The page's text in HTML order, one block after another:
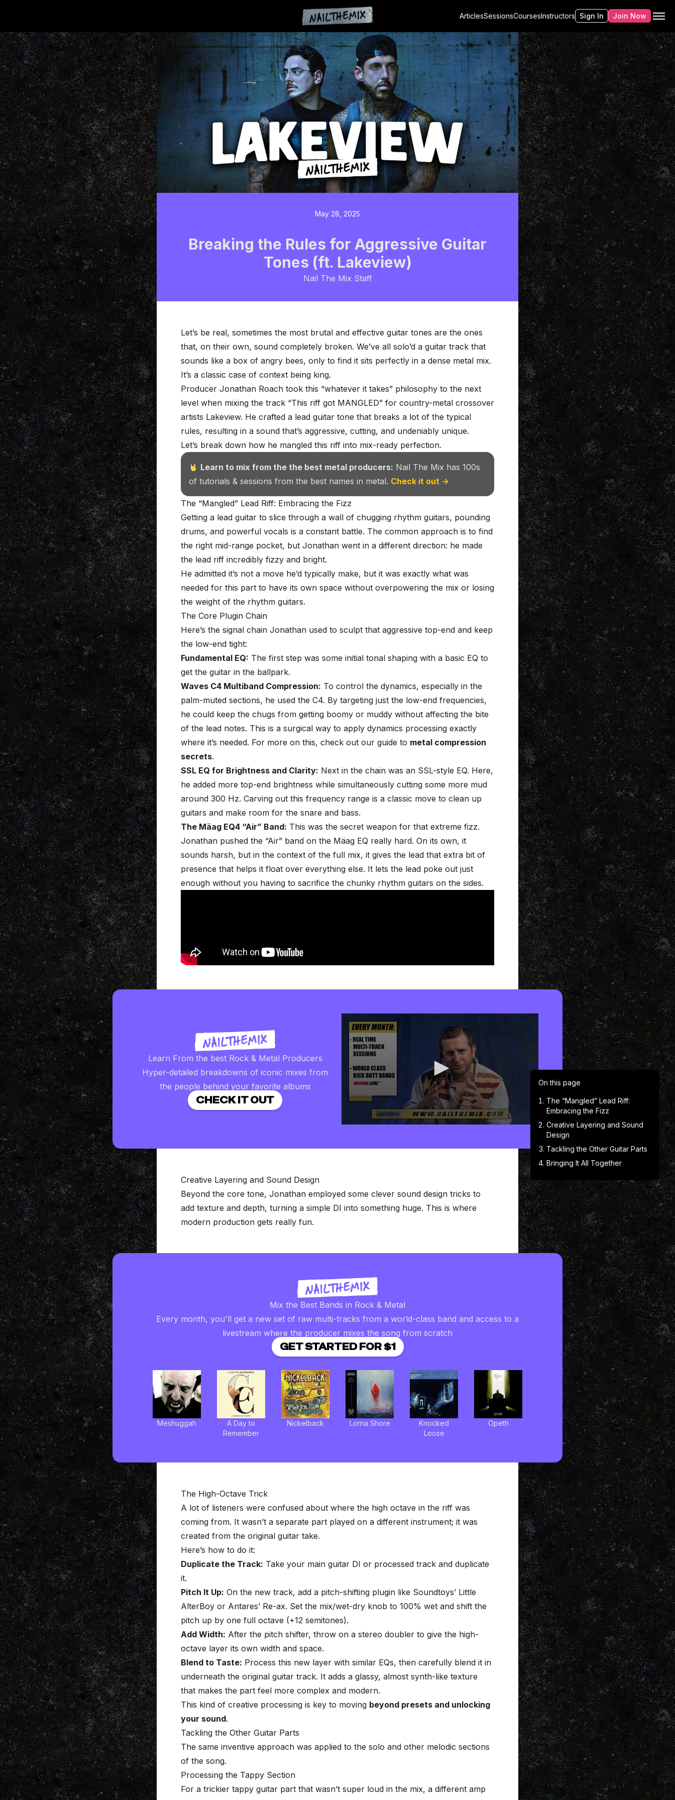
ArticlesSessionsCoursesInstructors Sign In Join Now
May 28, 2025
Breaking the Rules for Aggressive Guitar
Tones (ft. Lakeview)
Nail The Mix Staff
Let’s be real, sometimes the most brutal and effective guitar tones are the ones
that, on their own, sound completely broken. We’ve all solo’d a guitar track that
sounds like a box of angry bees, only to find it sits perfectly in a dense metal mix.
It’s a classic case of context being king.
Producer Jonathan Roach took this “whatever it takes” philosophy to the next
level when mixing the track “This riff got MANGLED” for country-metal crossover
artists Lakeview. He crafted a lead guitar tone that breaks a lot of the typical
rules, resulting in a sound that’s aggressive, cutting, and undeniably unique.
Let’s break down how he mangled this riff into mix-ready perfection.
Learn to mix from the the best metal producers: Nail The Mix has 100s
of tutorials & sessions from the best names in metal. Check it out →
The “Mangled” Lead Riff: Embracing the Fizz
Getting a lead guitar to slice through a wall of chugging rhythm guitars, pounding
drums, and powerful vocals is a constant battle. The common approach is to find
the right mid-range pocket, but Jonathan went in a different direction: he made
the lead riff incredibly fizzy and bright.
He admitted it’s not a move he’d typically make, but it was exactly what was
needed for this part to have its own space without overpowering the mix or losing
the weight of the rhythm guitars.
The Core Plugin Chain
Here’s the signal chain Jonathan used to sculpt that aggressive top-end and keep
the low-end tight:
Fundamental EQ: The first step was some initial tonal shaping with a basic EQ to
get the guitar in the ballpark.
Waves C4 Multiband Compression: To control the dynamics, especially in the
palm-muted sections, he used the C4. By targeting just the low-end frequencies,
he could keep the chugs from getting boomy or muddy without affecting the bite
of the lead notes. This is a surgical way to apply dynamics processing exactly
where it’s needed. For more on this, check out our guide to metal compression
secrets.
SSL EQ for Brightness and Clarity: Next in the chain was an SSL-style EQ. Here,
he added more top-end brightness while simultaneously cutting some more mud
around 300 Hz. Carving out this frequency range is a classic move to clean up
guitars and make room for the snare and bass.
The Mäag EQ4 “Air” Band: This was the secret weapon for that extreme fizz.
Jonathan pushed the “Air” band on the Mäag EQ really hard. On its own, it
sounds harsh, but in the context of the full mix, it gives the lead that extra bit of
presence that helps it float over everything else. It lets the lead poke out just
enough without you having to sacrifice the chunky rhythm guitars on the sides.
Learn From the best Rock & Metal Producers
Hyper-detailed breakdowns of iconic mixes from
the people behind your favorite albums
CHECK IT OUT
Creative Layering and Sound Design
Beyond the core tone, Jonathan employed some clever sound design tricks to
add texture and depth, turning a simple DI into something huge. This is where
modern production gets really fun.
Mix the Best Bands in Rock & Metal
Every month, you'll get a new set of raw multi-tracks from a world-class band and access to a
livestream where the producer mixes the song from scratch
GET STARTED FOR $1
Meshuggah
A Day to
Remember
Nickelback Lorna Shore
Knocked
Loose
Opeth
The High-Octave Trick
A lot of listeners were confused about where the high octave in the riff was
coming from. It wasn’t a separate part played on a different instrument; it was
created from the original guitar take.
Here’s how to do it:
Duplicate the Track: Take your main guitar DI or processed track and duplicate
it.
Pitch It Up: On the new track, add a pitch-shifting plugin like Soundtoys’ Little
AlterBoy or Antares’ Re-ax. Set the mix/wet-dry knob to 100% wet and shift the
pitch up by one full octave (+12 semitones).
Add Width: After the pitch shifter, throw on a stereo doubler to give the high-
octave layer its own width and space.
Blend to Taste: Process this new layer with similar EQs, then carefully blend it in
underneath the original guitar track. It adds a glassy, almost synth-like texture
that makes the part feel more complex and modern.
This kind of creative processing is key to moving beyond presets and unlocking
your sound.
Tackling the Other Guitar Parts
The same inventive approach was applied to the solo and other melodic sections
of the song.
Processing the Tappy Section
For a trickier tappy guitar part that wasn’t super loud in the mix, a different amp
On this page
The “Mangled” Lead Riff:
Embracing the Fizz
Creative Layering and Sound
Design
Tackling the Other Guitar Parts
Bringing It All Together